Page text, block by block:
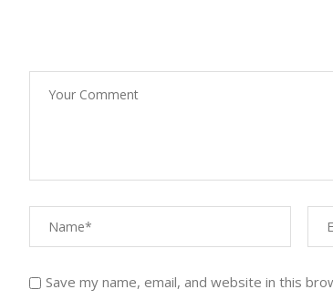
Save my name, email, and website in this